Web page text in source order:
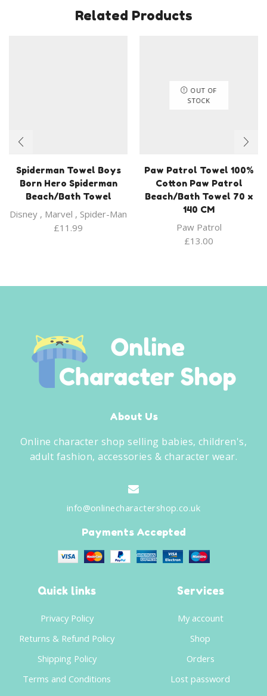
Related Products
Spiderman Towel Boys
Born Hero Spiderman
Beach/Bath Towel
Disney , Marvel , Spider-Man
£11.99
OUT OF
STOCK
Paw Patrol Towel 100%
Cotton Paw Patrol
Beach/Bath Towel 70 x
140 CM
Paw Patrol
£13.00
About Us
Online character shop selling babies, children's,
adult fashion, accessories & character wear.
info@onlinecharactershop.co.uk
Payments Accepted
Quick links
Privacy Policy
Returns & Refund Policy
Shipping Policy
Terms and Conditions
Services
My account
Shop
Orders
Lost password